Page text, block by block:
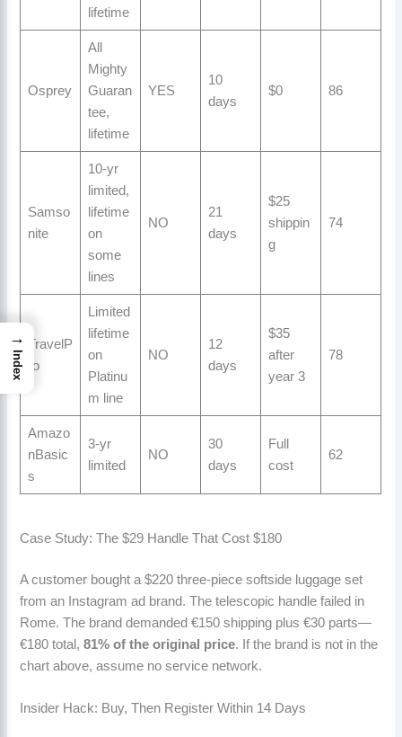
lifetime
Osprey
All
Mighty
Guaran
tee,
lifetime
YES
10
days
$0 86
Samso
nite
10-yr
limited,
lifetime
on
some
lines
NO
21
days
$25
shippin
g
74
TravelP
ro
Limited
lifetime
on
Platinu
m line
NO
12
days
$35
after
year 3
78
Amazo
nBasic
s
3-yr
limited
NO
30
days
Full
cost
62
Case Study: The $29 Handle That Cost $180
A customer bought a $220 three-piece softside luggage set
from an Instagram ad brand. The telescopic handle failed in
Rome. The brand demanded €150 shipping plus €30 parts—
€180 total,81% of the original price. If the brand is not in the
chart above, assume no service network.
Insider Hack: Buy, Then Register Within 14 Days
→
Index